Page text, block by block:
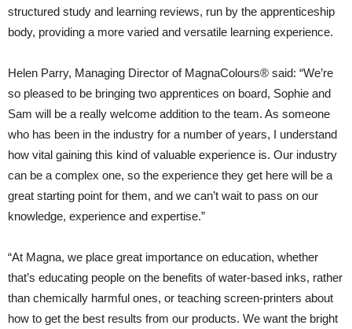
structured study and learning reviews, run by the apprenticeship
body, providing a more varied and versatile learning experience.
Helen Parry, Managing Director of MagnaColours® said: “We’re
so pleased to be bringing two apprentices on board, Sophie and
Sam will be a really welcome addition to the team. As someone
who has been in the industry for a number of years, I understand
how vital gaining this kind of valuable experience is. Our industry
can be a complex one, so the experience they get here will be a
great starting point for them, and we can’t wait to pass on our
knowledge, experience and expertise.”
“At Magna, we place great importance on education, whether
that’s educating people on the benefits of water-based inks, rather
than chemically harmful ones, or teaching screen-printers about
how to get the best results from our products. We want the bright